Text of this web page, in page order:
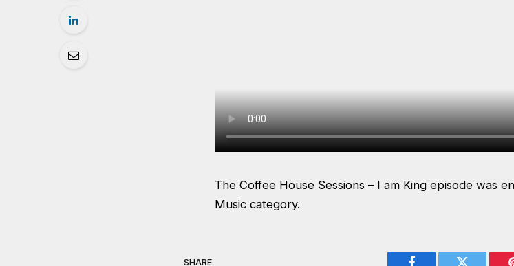
The Coffee House Sessions – I am King episode was
Music category.
SHARE.